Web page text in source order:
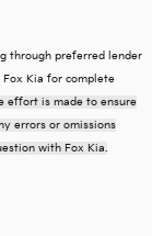
through preferred lender
Kia for complete
effort is made to ensure
errors or omissions
with Fox Kia.